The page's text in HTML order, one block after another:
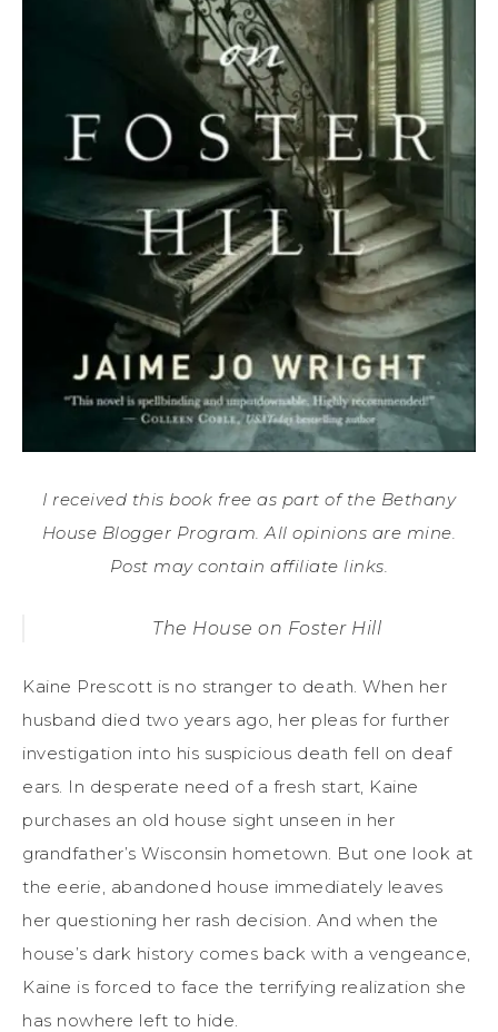
I received this book free as part of the Bethany
House Blogger Program. All opinions are mine.
Post may contain affiliate links.
The House on Foster Hill
Kaine Prescott is no stranger to death. When her
husband died two years ago, her pleas for further
investigation into his suspicious death fell on deaf
ears. In desperate need of a fresh start, Kaine
purchases an old house sight unseen in her
grandfather’s Wisconsin hometown. But one look at
the eerie, abandoned house immediately leaves
her questioning her rash decision. And when the
house’s dark history comes back with a vengeance,
Kaine is forced to face the terrifying realization she
has nowhere left to hide.